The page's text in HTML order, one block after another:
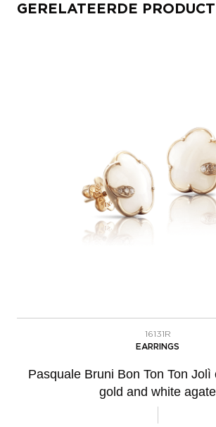
GERELATEERDE
16131R
EARRINGS
Pasquale Bruni Bon Ton Ton Jolì
gold and white agate